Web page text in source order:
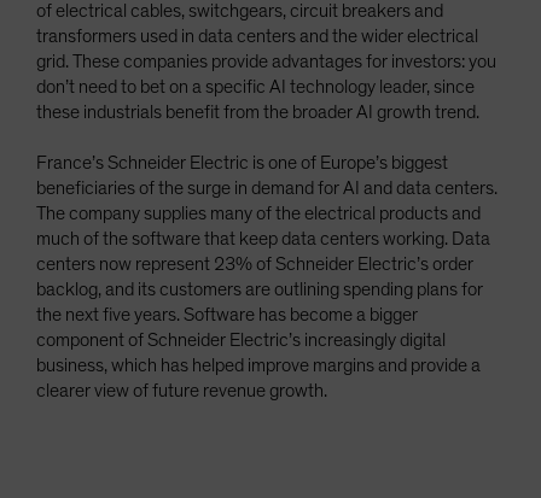
of electrical cables, switchgears, circuit breakers and
transformers used in data centers and the wider electrical
grid. These companies provide advantages for investors: you
don’t need to bet on a specific AI technology leader, since
these industrials benefit from the broader AI growth trend.
France’s Schneider Electric is one of Europe’s biggest
beneficiaries of the surge in demand for AI and data centers.
The company supplies many of the electrical products and
much of the software that keep data centers working. Data
centers now represent 23% of Schneider Electric’s order
backlog, and its customers are outlining spending plans for
the next five years. Software has become a bigger
component of Schneider Electric’s increasingly digital
business, which has helped improve margins and provide a
clearer view of future revenue growth.